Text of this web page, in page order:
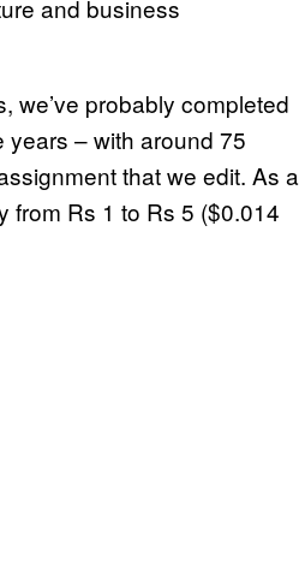
and business
we’ve probably completed
– with around 75
that we edit. As a
from Rs 1 to Rs 5 ($0.014